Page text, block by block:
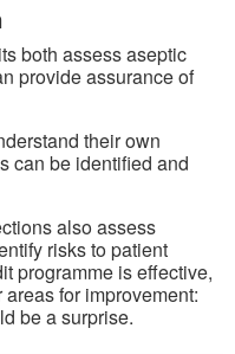
both assess aseptic
provide assurance of
their own
can be identified and
also assess
risks to patient
programme is effective,
for improvement:
be a surprise.